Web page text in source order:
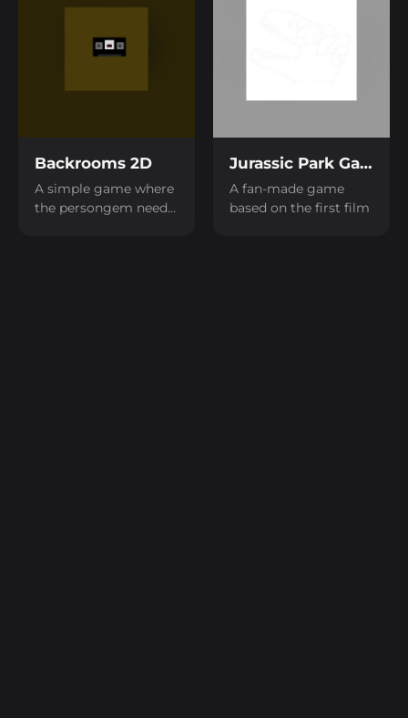
Backrooms 2D
A simple game where
the persongem needs
Jurassic Park Game
A fan-made game
based on the first film